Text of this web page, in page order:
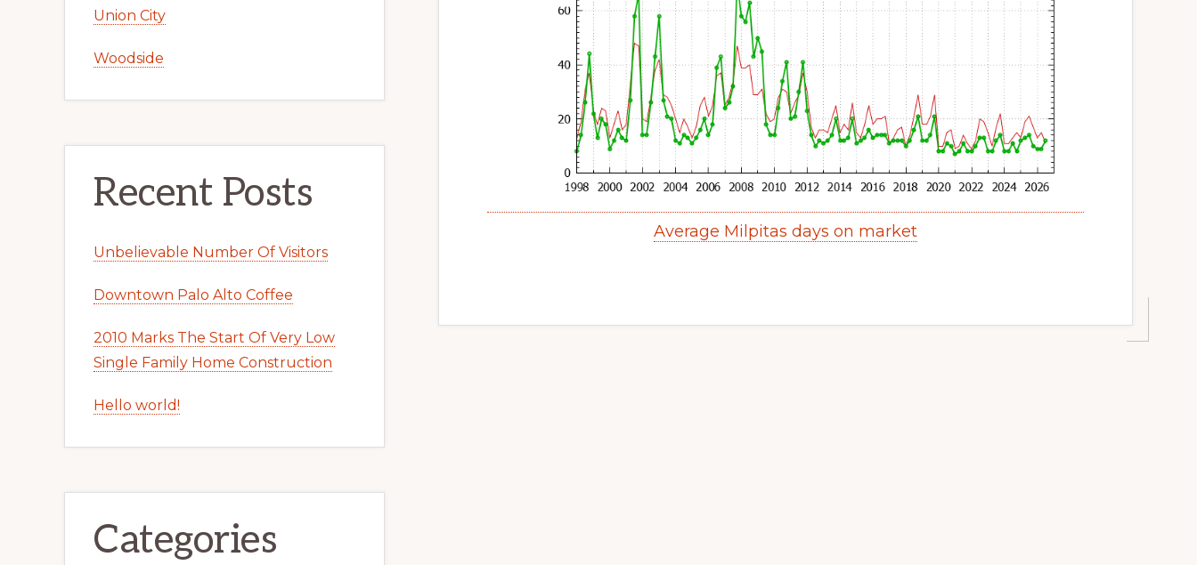
Average Milpitas days on market
Union City
Woodside
Recent Posts
Unbelievable Number Of Visitors
Downtown Palo Alto Coffee
2010 Marks The Start Of Very Low
Single Family Home Construction
Hello world!
Categories